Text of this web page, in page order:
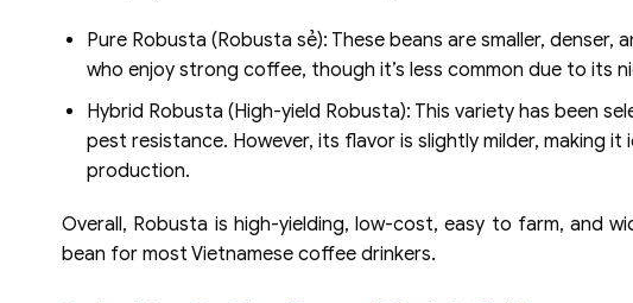
Pure Robusta (Robusta sẻ): These beans are smaller,
who enjoy strong coffee, though it’s less common due to its
Hybrid Robusta (High-yield Robusta): This variety has been
pest resistance. However, its flavor is slightly milder, making
production.
Overall, Robusta is high-yielding, low-cost, easy to farm, and
bean for most Vietnamese coffee drinkers.